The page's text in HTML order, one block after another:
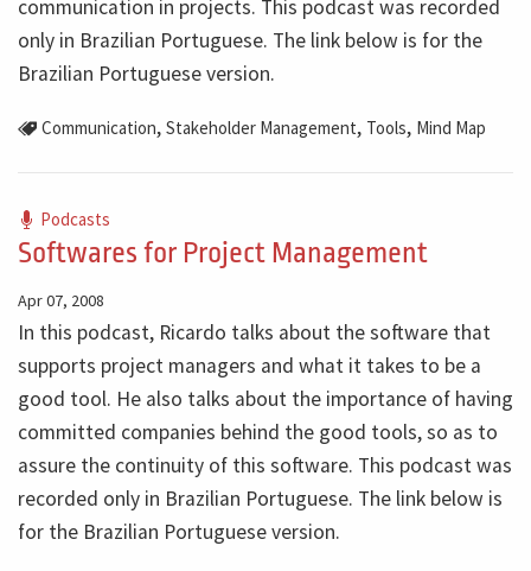
communication in projects. This podcast was recorded
only in Brazilian Portuguese. The link below is for the
Brazilian Portuguese version.
Communication, Stakeholder Management, Tools, Mind Map
Podcasts
Softwares for Project Management
Apr 07, 2008
In this podcast, Ricardo talks about the software that
supports project managers and what it takes to be a
good tool. He also talks about the importance of having
committed companies behind the good tools, so as to
assure the continuity of this software. This podcast was
recorded only in Brazilian Portuguese. The link below is
for the Brazilian Portuguese version.